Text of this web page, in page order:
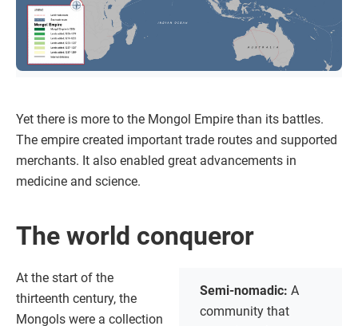
Yet there is more to the Mongol Empire than its battles.
The empire created important trade routes and supported
merchants. It also enabled great advancements in
medicine and science.
The world conqueror
Semi-nomadic: A
community that
At the start of the
thirteenth century, the
Mongols were a collection